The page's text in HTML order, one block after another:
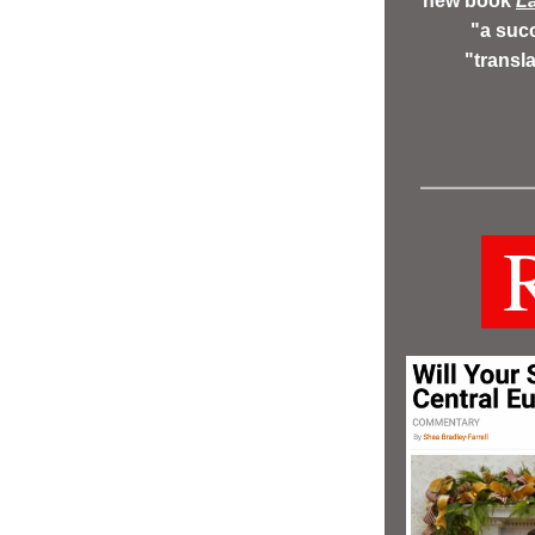
"a